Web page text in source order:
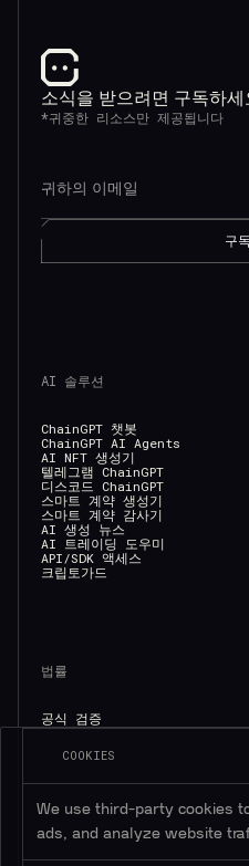
소식을 받으려면 구독하세
*귀중한 리소스만 제공됩니다
AI 솔루션
ChainGPT 챗봇
ChainGPT AI Agents
AI NFT 생성기
텔레그램 ChainGPT
디스코드 ChainGPT
스마트 계약 생성기
스마트 계약 감사기
AI 생성 뉴스
AI 트레이딩 도우미
API/SDK 액세스
크립토가드
법률
공식 검증
개인 정보 정책
쿠키 정책
COOKIES
We use third-party cookies
ads, and analyze website